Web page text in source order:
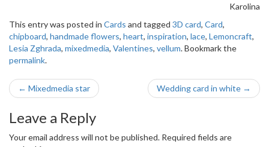
Karolina
This entry was posted in Cards and tagged 3D card, Card,
chipboard, handmade flowers, heart, inspiration, lace, Lemoncraft,
Lesia Zghrada, mixedmedia, Valentines, vellum. Bookmark the
permalink.
Post
navigation
← Mixedmedia star Wedding card in white →
Leave a Reply
Your email address will not be published. Required fields are